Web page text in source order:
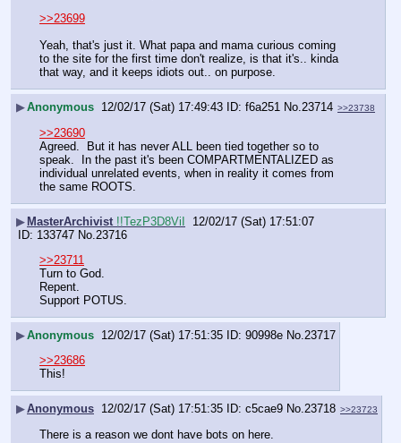
>>23699
Yeah, that's just it. What papa and mama curious coming
to the site for the first time don't realize, is that it's.. kinda
that way, and it keeps idiots out.. on purpose.
▶Anonymous 12/02/17 (Sat) 17:49:43 f6a251 No. 23714 >>23738
>>23690
Agreed.  But it has never ALL been tied together so to
speak.  In the past it's been COMPARTMENTALIZED as
individual unrelated events, when in reality it comes from
the same ROOTS.
▶ MasterArchivist !!TezP3D8ViI
12/02/17 (Sat) 17:51:07
133747 No. 23716
>>23711
Turn to God.
Repent.
Support POTUS.
▶Anonymous 12/02/17 (Sat) 17:51:35 90998e No. 23717
>>23686
This!
▶Anonymous 12/02/17 (Sat) 17:51:35 c5cae9 No. 23718 >>23723
There is a reason we dont have bots on here.